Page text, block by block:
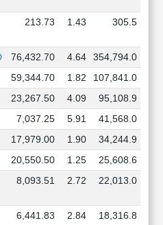
213.73 1.43 305.5
76,432.70 4.64
354,794.0
59,344.70 1.82
107,841.0
23,267.50 4.09
95,108.9
7,037.25 5.91
41,568.0
17,979.00 1.90
34,244.9
20,550.50 1.25
25,608.6
8,093.51 2.72 22,013.0
6,441.83 2.84
18,316.8